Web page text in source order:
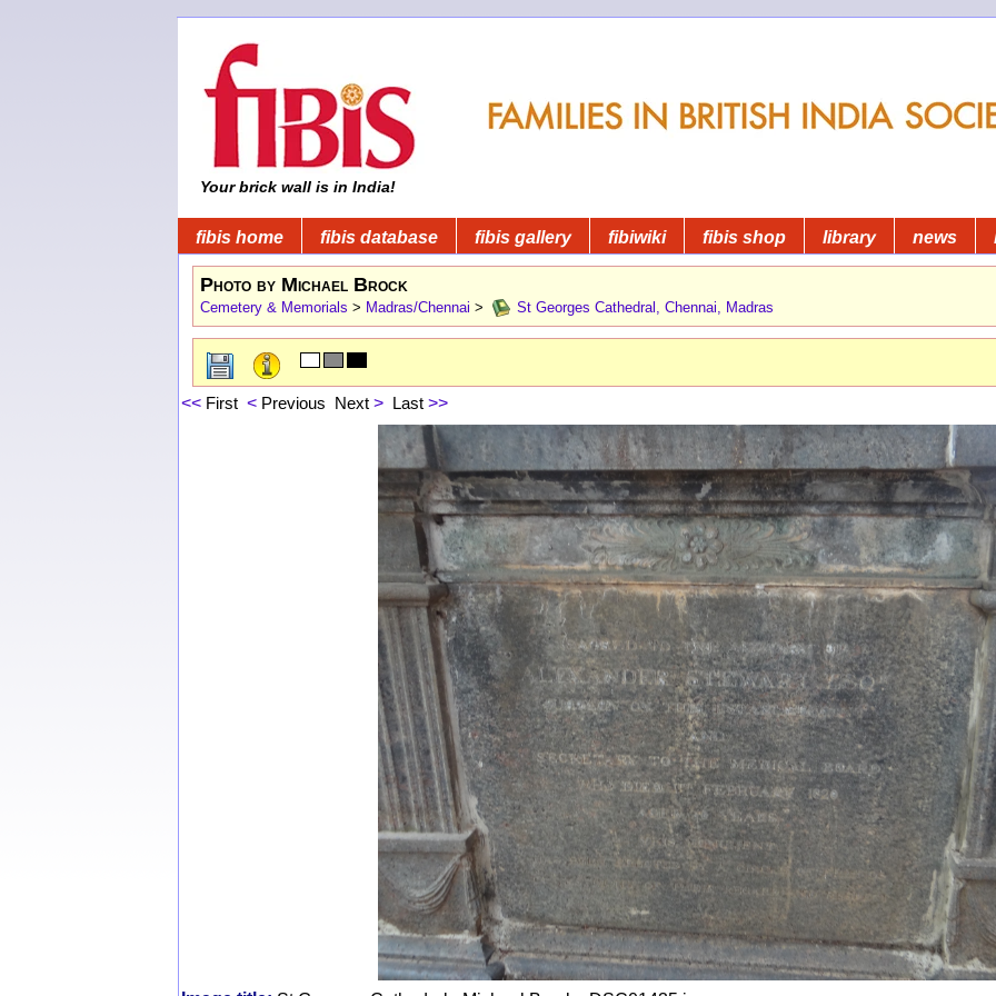
Your brick wall is in India!
fibis home fibis database fibis gallery fibiwiki fibis shop library news
Photo by Michael Brock
Cemetery & Memorials > Madras/Chennai > St Georges Cathedral, Chennai, Madras
<< First < Previous Next > Last >>